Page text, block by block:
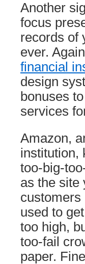
Another
focus
records of
ever.
financial
design
bonuses
services
Amazon,
institution,
too-big-
as the site
customers
used to
too high,
too-fail
paper.